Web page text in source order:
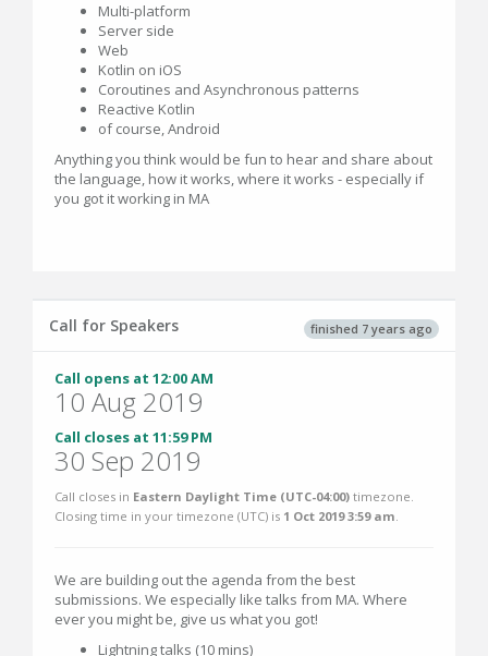
Multi-platform
Server side
Web
Kotlin on iOS
Coroutines and Asynchronous patterns
Reactive Kotlin
of course, Android
Anything you think would be fun to hear and share about
the language, how it works, where it works - especially if
you got it working in MA
finished 7 years ago
Call for Speakers
Call opens at 12:00 AM
10 Aug 2019
Call closes at 11:59 PM
30 Sep 2019
Call closes in Eastern Daylight Time (UTC-04:00) timezone.
Closing time in your timezone (UTC) is 1 Oct 2019 3:59 am.
We are building out the agenda from the best
submissions. We especially like talks from MA. Where
ever you might be, give us what you got!
Lightning talks (10 mins)